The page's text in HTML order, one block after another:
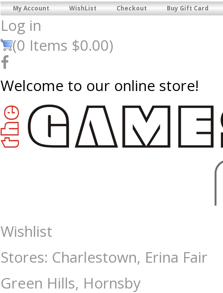
My Account WishList Checkout Buy Gift Card
Log in
(0 Items $0.00)
Welcome to our online store!
My Hero Acadamia - Collectible Card Game Izuku Midorya vs katsuki
games | Card games | Jigsaws | Puzzles | Collectables | Australia -
Wishlist
Stores: Charlestown, Erina Fair
Green Hills, Hornsby